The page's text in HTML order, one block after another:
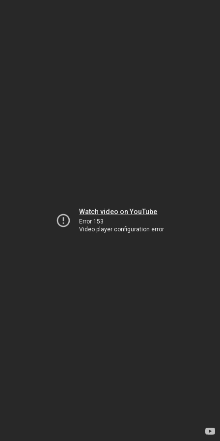
Watch video on YouTube
Error 153
Video player configuration error